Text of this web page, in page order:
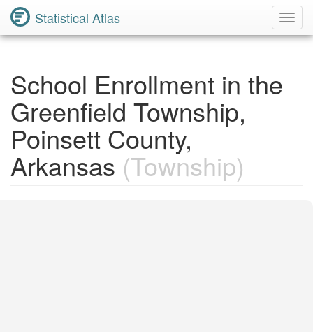
Statistical Atlas
School Enrollment in the
Greenfield Township,
Poinsett County,
Arkansas (Township)